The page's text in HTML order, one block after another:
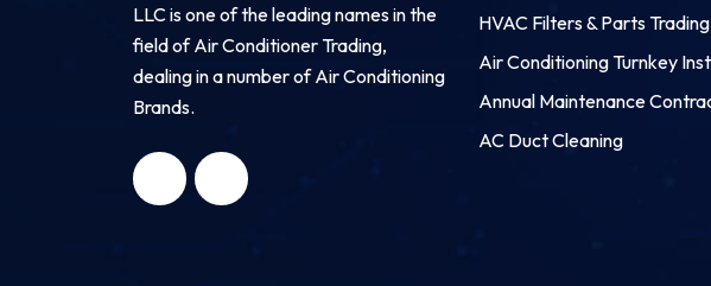
LLC is one of the leading names in the
field of Air Conditioner Trading,
dealing in a number of Air Conditioning
Brands.
HVAC Filters & Parts Trading
Air Conditioning Turnkey
Annual Maintenance
AC Duct Cleaning